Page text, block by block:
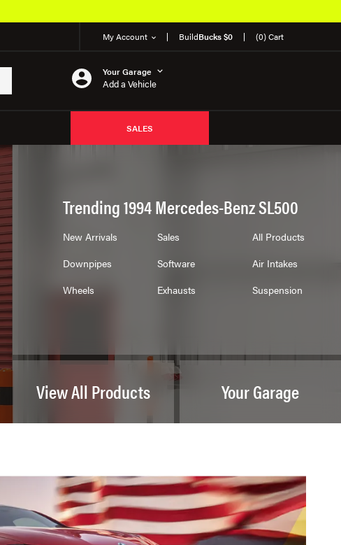
My Account BuildBucks $0 (0) Cart
Your Garage
Add a Vehicle
SALES
Trending 1994 Mercedes-Benz SL500
New Arrivals Sales
All Products
Downpipes
Software
Air Intakes
Wheels
Exhausts Suspension
View All Products Your Garage